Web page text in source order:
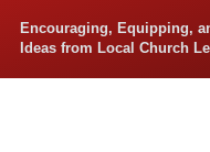
Encouraging, Equipping,
Ideas from Local Church